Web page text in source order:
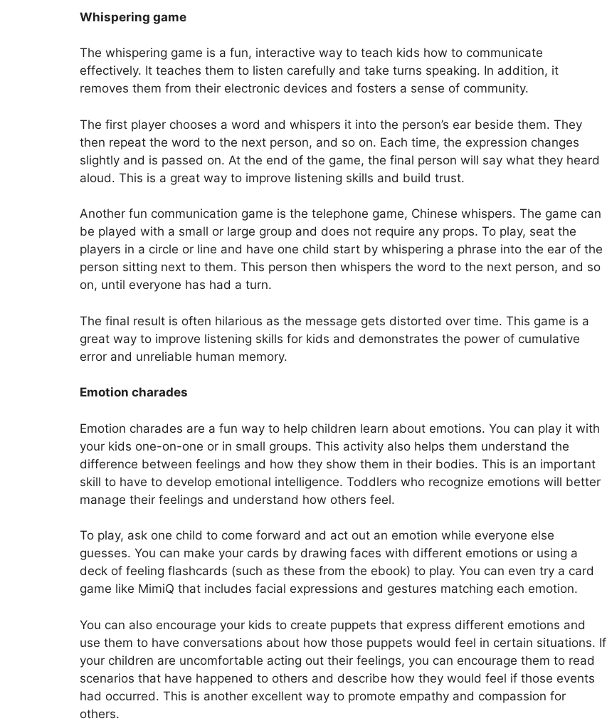
Whispering game
The whispering game is a fun, interactive way to teach kids how to communicate
effectively. It teaches them to listen carefully and take turns speaking. In addition, it
removes them from their electronic devices and fosters a sense of community.
The first player chooses a word and whispers it into the person’s ear beside them. They
then repeat the word to the next person, and so on. Each time, the expression changes
slightly and is passed on. At the end of the game, the final person will say what they heard
aloud. This is a great way to improve listening skills and build trust.
Another fun communication game is the telephone game, Chinese whispers. The game can
be played with a small or large group and does not require any props. To play, seat the
players in a circle or line and have one child start by whispering a phrase into the ear of the
person sitting next to them. This person then whispers the word to the next person, and so
on, until everyone has had a turn.
The final result is often hilarious as the message gets distorted over time. This game is a
great way to improve listening skills for kids and demonstrates the power of cumulative
error and unreliable human memory.
Emotion charades
Emotion charades are a fun way to help children learn about emotions. You can play it with
your kids one-on-one or in small groups. This activity also helps them understand the
difference between feelings and how they show them in their bodies. This is an important
skill to have to develop emotional intelligence. Toddlers who recognize emotions will better
manage their feelings and understand how others feel.
To play, ask one child to come forward and act out an emotion while everyone else
guesses. You can make your cards by drawing faces with different emotions or using a
deck of feeling flashcards (such as these from the ebook) to play. You can even try a card
game like MimiQ that includes facial expressions and gestures matching each emotion.
You can also encourage your kids to create puppets that express different emotions and
use them to have conversations about how those puppets would feel in certain situations. If
your children are uncomfortable acting out their feelings, you can encourage them to read
scenarios that have happened to others and describe how they would feel if those events
had occurred. This is another excellent way to promote empathy and compassion for
others.